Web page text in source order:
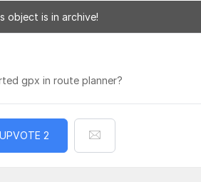
object is in archive!
gpx in route planner?
UPVOTE 2